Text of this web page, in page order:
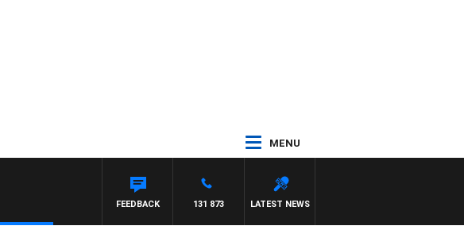
MENU
LATEST NEWS
131 873
FEEDBACK